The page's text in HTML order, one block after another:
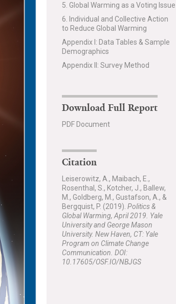
5. Global Warming as a Voting Issue
6. Individual and Collective Action
to Reduce Global Warming
Appendix I: Data Tables & Sample
Demographics
Appendix II: Survey Method
Download Full Report
PDF Document
Citation
Leiserowitz, A., Maibach, E.,
Rosenthal, S., Kotcher, J., Ballew,
M., Goldberg, M., Gustafson, A., &
Bergquist, P. (2019). Politics &
Global Warming, April 2019. Yale
University and George Mason
University. New Haven, CT: Yale
Program on Climate Change
Communication. DOI:
10.17605/OSF.IO/NBJGS